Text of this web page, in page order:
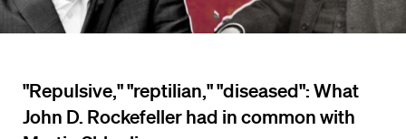
"Repulsive," "reptilian," "diseased": What
John D. Rockefeller had in common with